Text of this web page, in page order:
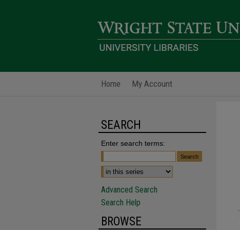
Home My Account
SEARCH
Enter search terms:
Advanced Search
Search Help
BROWSE